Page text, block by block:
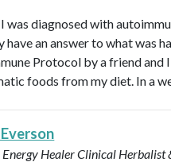
was diagnosed with
have an answer to what was
Protocol by a friend
foods from my diet. In a
HealerClinical Herbalist